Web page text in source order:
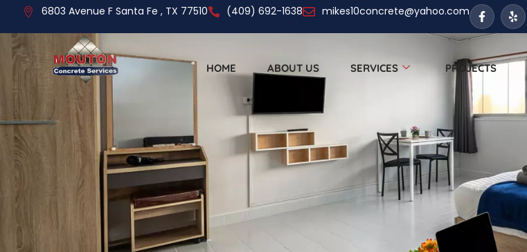
6803 Avenue F Santa Fe , TX 77510 (409) 692-1638 mikes10concrete@yahoo.com
HOME ABOUT US SERVICES PROJECTS